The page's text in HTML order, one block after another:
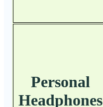
Personal
Headphones